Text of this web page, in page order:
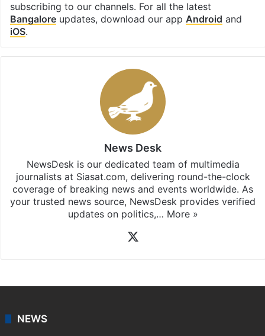
subscribing to our channels. For all the latest
Bangaloreupdates, download our app Android and
iOS.
News Desk
NewsDesk is our dedicated team of multimedia
journalists at Siasat.com, delivering round-the-clock
coverage of breaking news and events worldwide. As
your trusted news source, NewsDesk provides verified
updates on politics,… More »
NEWS